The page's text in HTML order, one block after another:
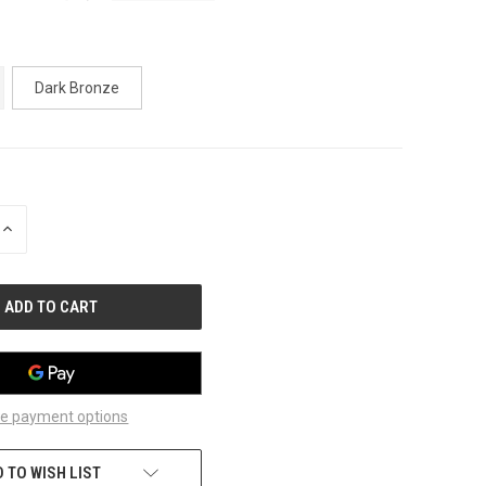
Dark Bronze
INCREASE
payment options
TO WISH LIST